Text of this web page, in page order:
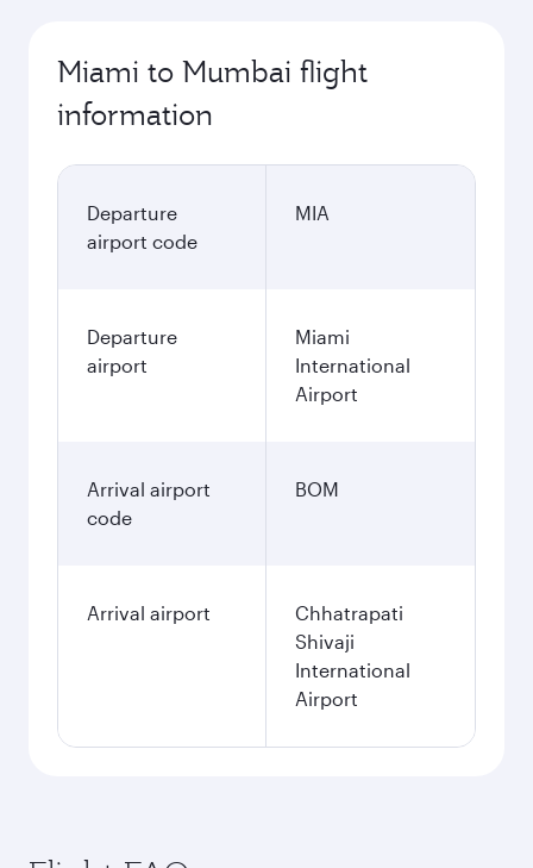
Miami to Mumbai flight
information
Departure
airport code
MIA
Departure
airport
Miami
International
Airport
Arrival airport
code
BOM
Arrival airport
Chhatrapati
Shivaji
International
Airport